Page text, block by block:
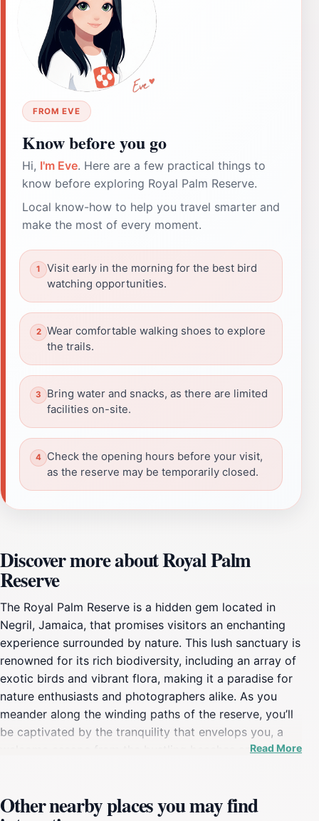
FROM EVE
Know before you go
Hi, I'm Eve. Here are a few practical things to
know before exploring Royal Palm Reserve.
Local know-how to help you travel smarter and
make the most of every moment.
Visit early in the morning for the best bird
watching opportunities.
Wear comfortable walking shoes to explore
the trails.
Bring water and snacks, as there are limited
facilities on-site.
Check the opening hours before your visit,
as the reserve may be temporarily closed.
Discover more about Royal Palm
Reserve
The Royal Palm Reserve is a hidden gem located in
Negril, Jamaica, that promises visitors an enchanting
experience surrounded by nature. This lush sanctuary is
renowned for its rich biodiversity, including an array of
exotic birds and vibrant flora, making it a paradise for
nature enthusiasts and photographers alike. As you
meander along the winding paths of the reserve, you’ll
be captivated by the tranquility that envelops you, a
welcome escape from the bustling beaches and resorts
allow for leisurely exploration at your own pace.
Read More
Other nearby places you may find